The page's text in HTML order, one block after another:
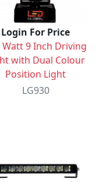
Login For Price
Watt 9 Inch Driving
with Dual Colour
Position Light
LG930